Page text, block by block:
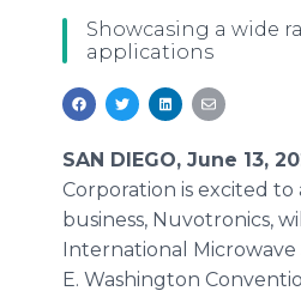
Showcasing a wide
applications
SAN DIEGO, June 13,
Corporation is excited
business, Nuvotronics,
International Microwave
E. Washington